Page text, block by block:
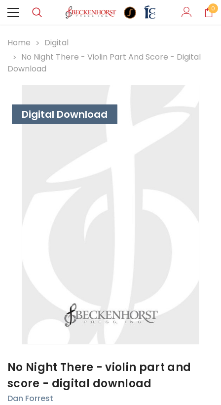
0
Home
Digital
No Night There - Violin Part And Score - Digital
Download
Digital Download
No Night There - violin part and
score - digital download
Dan Forrest